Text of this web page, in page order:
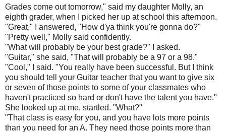
Grades come out tomorrow," said my daughter Molly, an
eighth grader, when I picked her up at school this afternoon.
"Great," I answered, "How d'ya think you're gonna do?"
"Pretty well," Molly said confidently.
"What will probably be your best grade?" I asked.
"Guitar," she said, "That will probably be a 97 or a 98."
"Cool," I said. "You really have been successful. But I think
you should tell your Guitar teacher that you want to give six
or seven of those points to some of your classmates who
haven't practiced so hard or don't have the talent you have."
She looked up at me, startled. "What?"
"That class is easy for you, and you have lots more points
than you need for an A. They need those points more than